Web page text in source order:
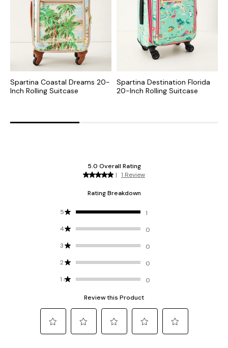
Spartina Coastal Dreams 20-
Inch Rolling Suitcase
Spartina Destination Florida
20-Inch Rolling Suitcase